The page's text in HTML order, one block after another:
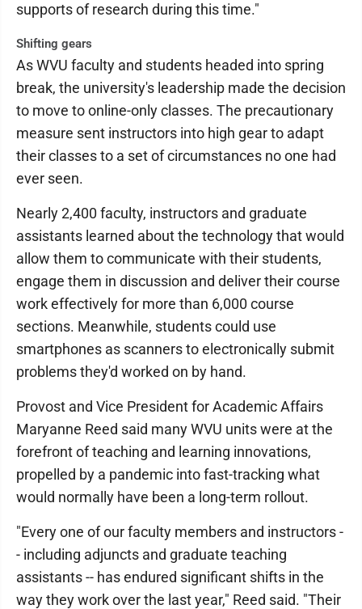
supports of research during this time."
Shifting gears
As WVU faculty and students headed into spring
break, the university's leadership made the decision
to move to online-only classes. The precautionary
measure sent instructors into high gear to adapt
their classes to a set of circumstances no one had
ever seen.
Nearly 2,400 faculty, instructors and graduate
assistants learned about the technology that would
allow them to communicate with their students,
engage them in discussion and deliver their course
work effectively for more than 6,000 course
sections. Meanwhile, students could use
smartphones as scanners to electronically submit
problems they'd worked on by hand.
Provost and Vice President for Academic Affairs
Maryanne Reed said many WVU units were at the
forefront of teaching and learning innovations,
propelled by a pandemic into fast-tracking what
would normally have been a long-term rollout.
"Every one of our faculty members and instructors -
- including adjuncts and graduate teaching
assistants -- has endured significant shifts in the
way they work over the last year," Reed said. "Their